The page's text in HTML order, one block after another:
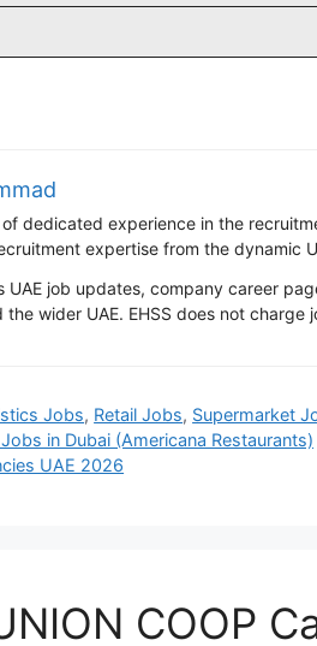
dedicated experience in the
expertise from the dynamic
UAE job updates, company career
the wider UAE. EHSS does not
Jobs, Retail Jobs, Supermarket
in Dubai (Americana Restaurants)
UAE 2026
COOP